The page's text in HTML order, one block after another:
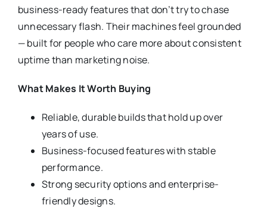
business-ready features that don’t try to chase
unnecessary flash. Their machines feel grounded
— built for people who care more about consistent
uptime than marketing noise.
What Makes It Worth Buying
Reliable, durable builds that hold up over
years of use.
Business-focused features with stable
performance.
Strong security options and enterprise-
friendly designs.